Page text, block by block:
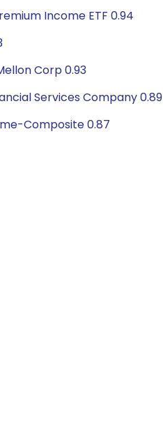
Income ETF 0.94
Corp 0.93
Services Company 0.89
Composite 0.87